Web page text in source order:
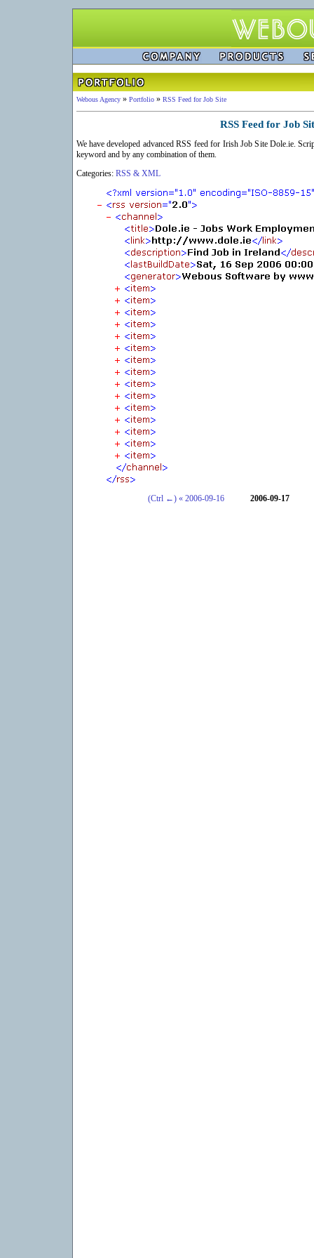
Webous Agency» Portfolio» RSS Feed for Job Site
RSS Feed for Job
We have developed advanced RSS feed for Irish Job Site Dole.ie.
keyword and by any combination of them.
Categories: RSS & XML
(Ctrl ←) « 2006-09-16 2006-09-17